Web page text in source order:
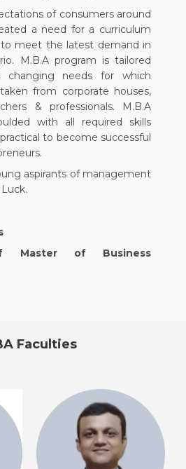
of consumers around
a need for a curriculum
meet the latest demand in
M.B.A program is tailored
needs for which
from corporate houses,
& professionals. M.B.A
with all required skills
to become successful
aspirants of management
Master of Business
Faculties